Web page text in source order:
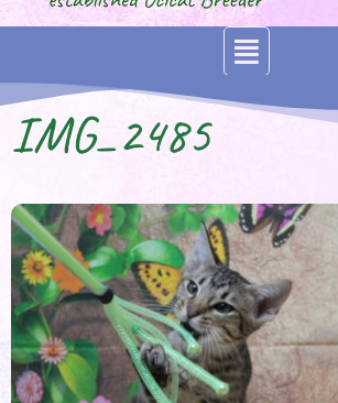
IMG_2485